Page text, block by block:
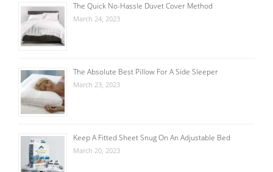
The Quick No-Hassle Duvet Cover Method
March 24, 2023
The Absolute Best Pillow For A Side Sleeper
March 23, 2023
Keep A Fitted Sheet Snug On An Adjustable Bed
March 20, 2023